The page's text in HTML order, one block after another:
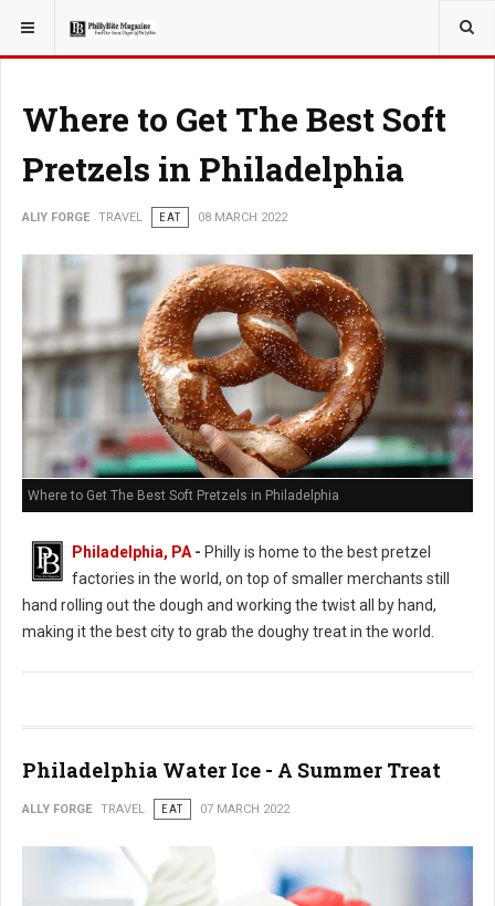
YOU ARE HERE: TRAVEL
Where to Get The Best Soft
Pretzels in Philadelphia
ALIY FORGE TRAVEL EAT 08 MARCH 2022
Where to Get The Best Soft Pretzels in Philadelphia
Philadelphia, PA - Philly is home to the best pretzel
factories in the world, on top of smaller merchants still
hand rolling out the dough and working the twist all by hand,
making it the best city to grab the doughy treat in the world.
Philadelphia Water Ice - A Summer Treat
ALLY FORGE TRAVEL EAT 07 MARCH 2022